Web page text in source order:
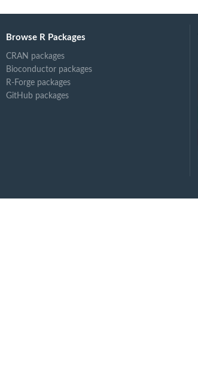
Browse R Packages
CRAN packages
Bioconductor packages
R-Forge packages
GitHub packages